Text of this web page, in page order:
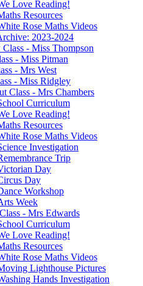
Love Reading!
Resources
Rose Maths Videos
2023-2024
- Miss Thompson
- Miss Pitman
- Mrs West
- Miss Ridgley
Class - Mrs Chambers
Curriculum
Love Reading!
Resources
Rose Maths Videos
Investigation
Trip
Day
Day
Workshop
Week
- Mrs Edwards
Curriculum
Love Reading!
Resources
Rose Maths Videos
Lighthouse Pictures
Hands Investigation